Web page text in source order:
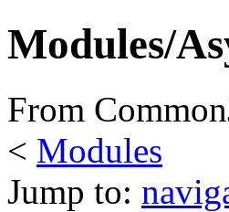
Modules/
From
< Modules
Jump to: